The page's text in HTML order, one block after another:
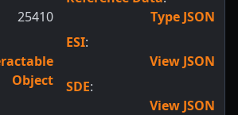
25410
Object
Type JSON
ESI:
View JSON
SDE:
View JSON